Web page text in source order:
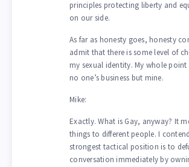
principles protecting liberty and
on our side.
As far as honesty goes, honesty
admit that there is some level of
my sexual identity. My whole point
no one’s business but mine.
Mike:
Exactly. What is Gay, anyway? It
things to different people. I
strongest tactical position is to
conversation immediately by